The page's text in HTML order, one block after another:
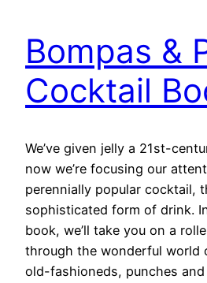
Bompas &
Cocktail
We’ve given jelly a 21st-
now we’re focusing our
perennially popular cocktail,
sophisticated form of drink.
book, we’ll take you on a
through the wonderful world
old-fashioneds, punches